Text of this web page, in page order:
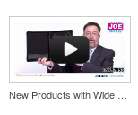
New Products with Wide Appeal